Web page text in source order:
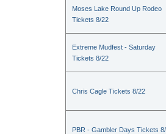
Moses Lake Round Up Rodeo
Tickets 8/22
Extreme Mudfest - Saturday
Tickets 8/22
Chris Cagle Tickets 8/22
PBR - Gambler Days Tickets